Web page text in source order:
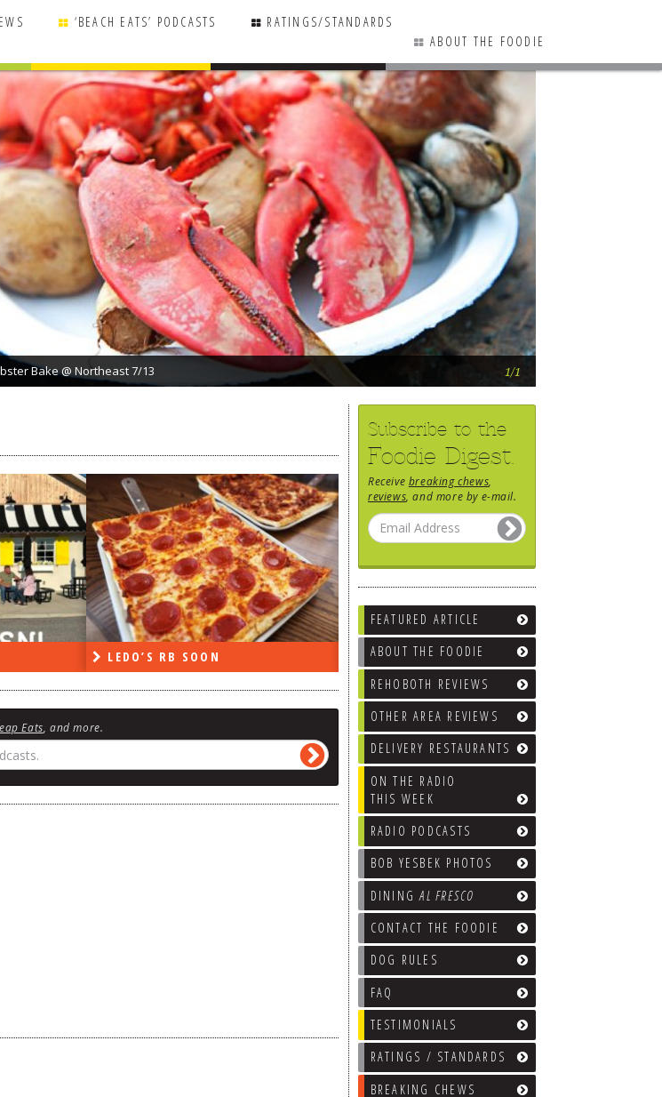
‘BEACH EATS’ PODCASTS
RATINGS/STANDARDS
ABOUT THE FOODIE
Bake @ Northeast 7/13 1/1
Subscribe to the
Foodie Digest.
Receive breaking chews
reviews , and more by e-mail.
FEATURED ARTICLE
ABOUT THE FOODIE
REHOBOTH REVIEWS
OTHER AREA REVIEWS
DELIVERY RESTAURANTS
ON THE RADIO
THIS WEEK
RADIO PODCASTS
BOB YESBEK PHOTOS
DININGAL FRESCO
CONTACT THE FOODIE
DOG RULES
FAQ
TESTIMONIALS
RATINGS / STANDARDS
BREAKING CHEWS
ON THE RADIO LAST WEEK… WHAT’S TRAFFIC LIKE?
Eats, and more.
0 COMMENTS